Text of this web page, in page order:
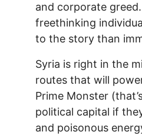
and corporate
freethinking
to the story than
Syria is right in the
routes that will
Prime Monster
political capital if
and poisonous